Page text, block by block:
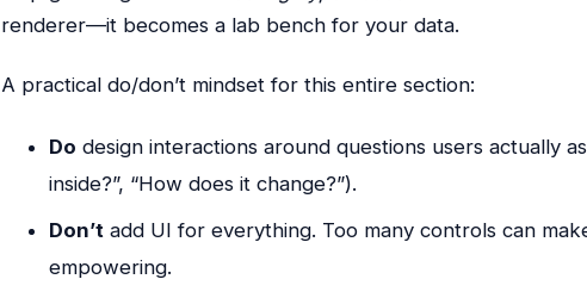
renderer—it becomes a lab bench for your data.
A practical do/don’t mindset for this entire section:
Do design interactions around questions users actually
inside?”, “How does it change?”).
Don’t add UI for everything. Too many controls can
empowering.